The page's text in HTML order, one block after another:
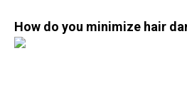
How do you minimize hair